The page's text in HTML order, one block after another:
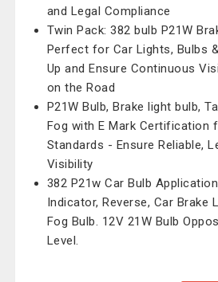
and Legal Compliance
Twin Pack: 382 bulb P21W
Perfect for Car Lights, Bulbs
Up and Ensure Continuous
on the Road
P21W Bulb, Brake light bulb,
Fog with E Mark Certification
Standards - Ensure Reliable,
Visibility
382 P21w Car Bulb
Indicator, Reverse, Car Brake
Fog Bulb. 12V 21W Bulb
Level.